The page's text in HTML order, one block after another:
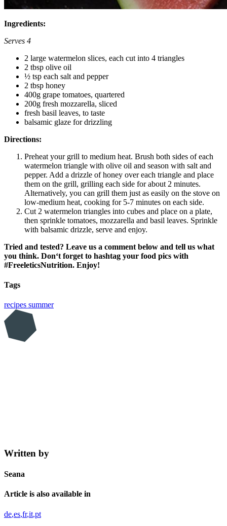
Ingredients:
Serves 4
2 large watermelon slices, each cut into 4 triangles
2 tbsp olive oil
½ tsp each salt and pepper
2 tbsp honey
400g grape tomatoes, quartered
200g fresh mozzarella, sliced
fresh basil leaves, to taste
balsamic glaze for drizzling
Directions:
Preheat your grill to medium heat. Brush both sides of each
watermelon triangle with olive oil and season with salt and
pepper. Add a drizzle of honey over each triangle and place
them on the grill, grilling each side for about 2 minutes.
Alternatively, you can grill them just as easily on the stove on
low-medium heat, cooking for 5-7 minutes on each side.
Cut 2 watermelon triangles into cubes and place on a plate,
then sprinkle tomatoes, mozzarella and basil leaves. Sprinkle
with balsamic drizzle, serve and enjoy.
Tried and tested? Leave us a comment below and tell us what
you think. Don‘t forget to hashtag your food pics with
#FreeleticsNutrition. Enjoy!
Tags
recipes summer
Written by
Seana
Article is also available in
de es fr it pt